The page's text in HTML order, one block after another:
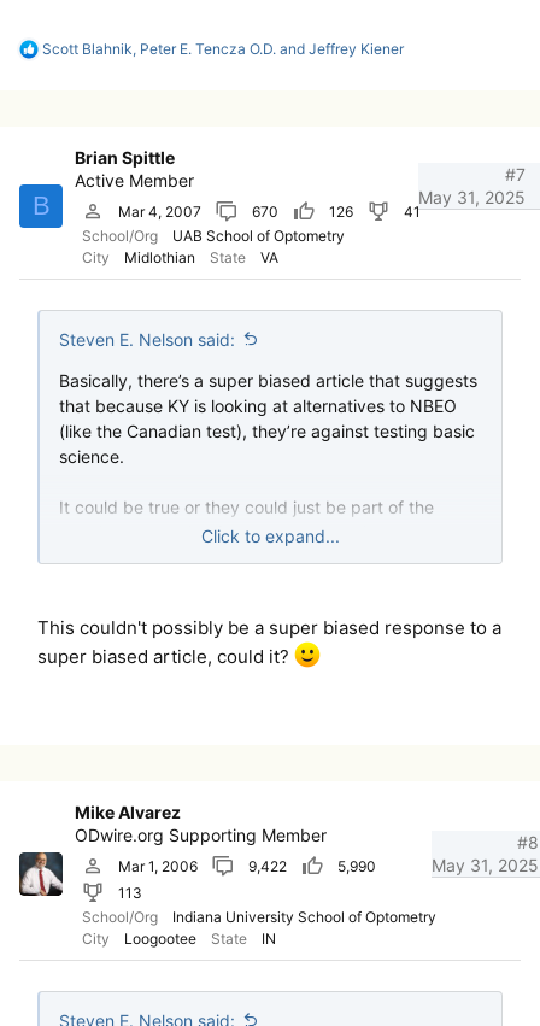
R
n
s
:
Scott Blahnik, Peter E. Tencza O.D. and Jeffrey Kiener
B
Brian Spittle
Active Member
Mar 4, 2007 670 126
41
School/Org
UAB School of Optometry
City
Midlothian State VA
May 31, 2025
#7
Steven E. Nelson said:
Basically, there’s a super biased article that suggests
that because KY is looking at alternatives to NBEO
(like the Canadian test), they’re against testing basic
science.
It could be true or they could just be part of the
growing population for whom the NBEO has lost all
this rather than what’s clearly a subscriber to the
strawman “if you’re against how the NBEO has
Click to expand...
This couldn't possibly be a super biased response to a
super biased article, could it?
Mike Alvarez
ODwire.org Supporting Member
Mar 1, 2006 9,422
5,990
113
School/Org
Indiana University School of Optometry
City
Loogootee State IN
May 31, 2025
#8
Steven E. Nelson said: